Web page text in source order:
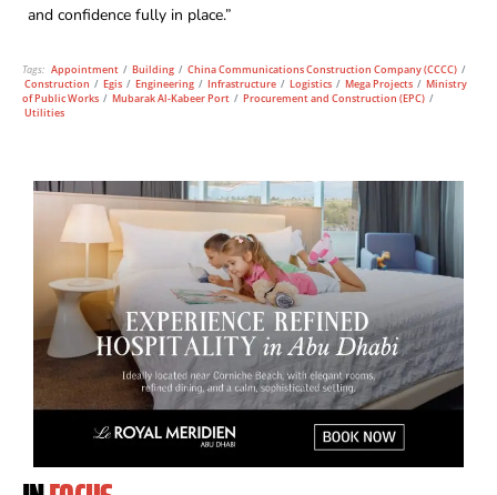
and confidence fully in place.”
Tags: Appointment / Building / China Communications Construction Company (CCCC) /
Construction / Egis / Engineering / Infrastructure / Logistics / Mega Projects / Ministry
of Public Works / Mubarak Al-Kabeer Port / Procurement and Construction (EPC) /
Utilities